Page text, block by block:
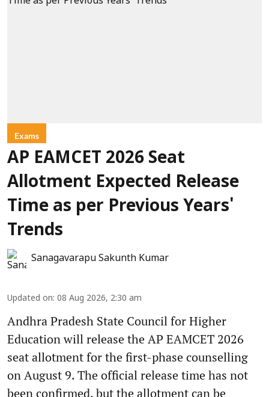
Exams
AP EAMCET 2026 Seat
Allotment Expected Release
Time as per Previous Years'
Trends
Sanagavarapu Sakunth Kumar
Updated on: 08 Aug 2026, 2:30 am
Andhra Pradesh State Council for Higher
Education will release the AP EAMCET 2026
seat allotment for the first-phase counselling
on August 9. The official release time has not
been confirmed, but the allotment can be